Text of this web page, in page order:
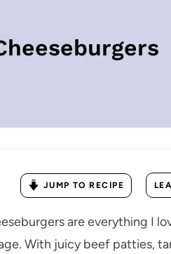
JUMP TO RECIPE
are everything I
With juicy beef patties,